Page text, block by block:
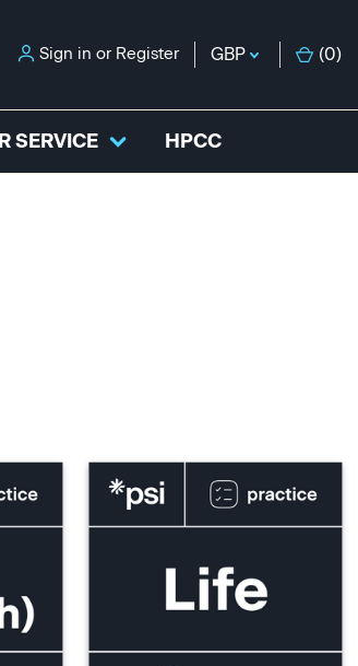
Sign in or Register GBP (0)
SERVICE HPCC